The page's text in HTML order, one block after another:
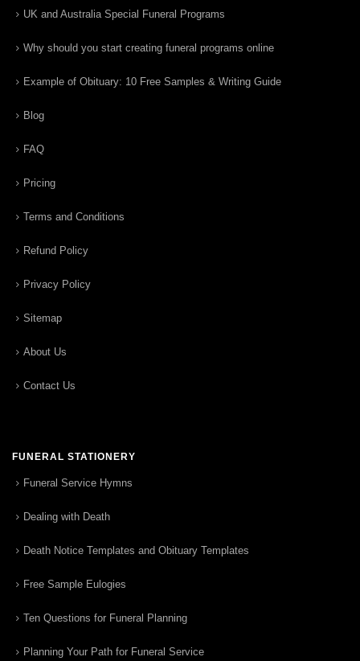
UK and Australia Special Funeral Programs
Why should you start creating funeral programs online
Example of Obituary: 10 Free Samples & Writing Guide
Blog
FAQ
Pricing
Terms and Conditions
Refund Policy
Privacy Policy
Sitemap
About Us
Contact Us
FUNERAL STATIONERY
Funeral Service Hymns
Dealing with Death
Death Notice Templates and Obituary Templates
Free Sample Eulogies
Ten Questions for Funeral Planning
Planning Your Path for Funeral Service